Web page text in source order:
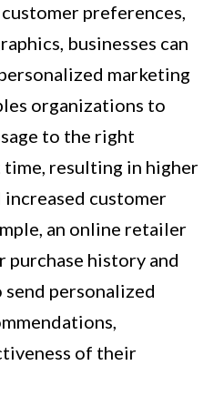
preferences,
businesses can
marketing
organizations to
to the right
resulting in higher
customer
an online retailer
purchase history and
personalized
of their